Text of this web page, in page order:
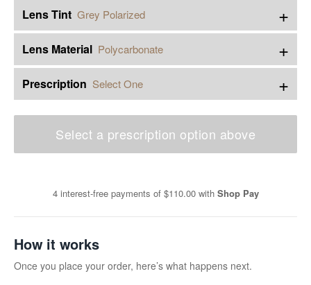
Lens Tint Grey Polarized +
Lens Material Polycarbonate +
Prescription Select One +
Select a prescription option above
4 interest-free payments of $110.00 with Shop Pay
How it works
Once you place your order, here’s what happens next.